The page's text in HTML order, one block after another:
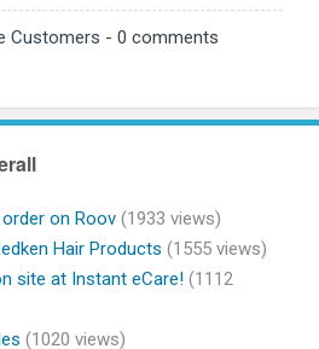
Customers - 0 comments
on Roov (1933 views)
Hair Products (1555 views)
site at Instant eCare! (1112
(1020 views)